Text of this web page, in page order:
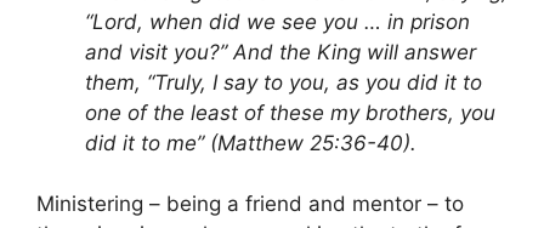
“Lord, when did we see you … in prison
and visit you?” And the King will answer
them, “Truly, I say to you, as you did it to
one of the least of these my brothers, you
did it to me” (Matthew 25:36-40).
Ministering – being a friend and mentor – to